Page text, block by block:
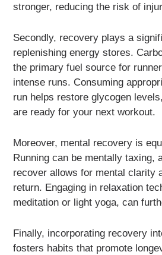
stronger, reducing the risk of
Secondly, recovery plays a
replenishing energy stores.
the primary fuel source for
intense runs. Consuming
run helps restore glycogen
are ready for your next workout.
Moreover, mental recovery is
Running can be mentally taxing,
recover allows for mental clarity
return. Engaging in relaxation
meditation or light yoga, can
Finally, incorporating recovery
fosters habits that promote